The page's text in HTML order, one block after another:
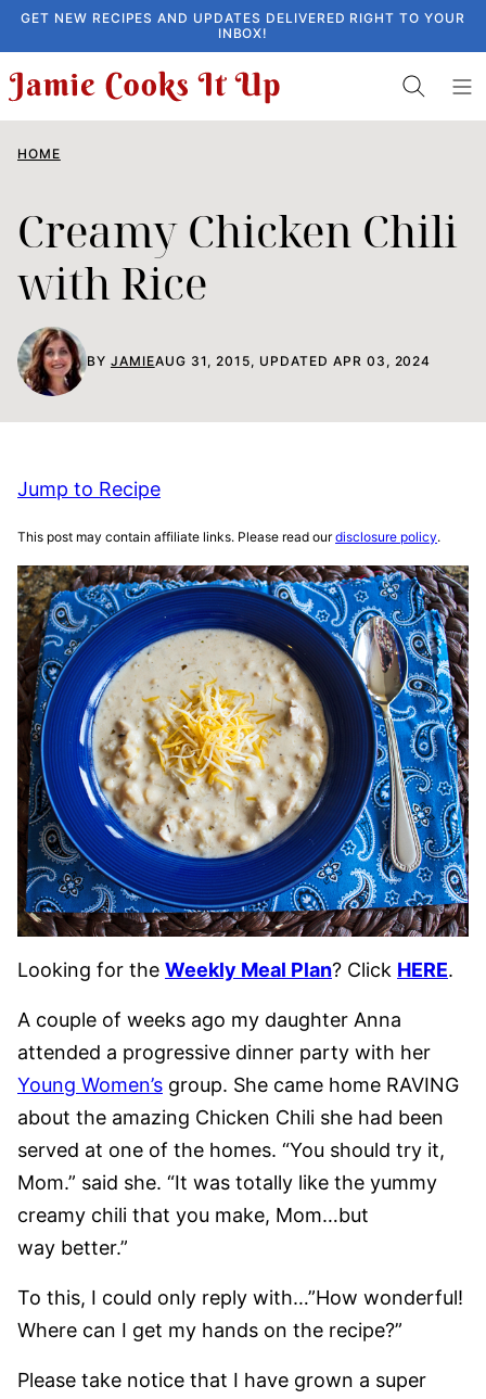
Skip
to
content
GET NEW RECIPES AND UPDATES DELIVERED RIGHT TO YOUR
INBOX!
HOME
Creamy Chicken Chili
with Rice
BY JAMIEAUG 31, 2015, UPDATED APR 03, 2024
Jump to Recipe
This post may contain affiliate links. Please read ourdisclosure policy.
Looking for the Weekly Meal Plan? Click HERE.
A couple of weeks ago my daughter Anna
attended a progressive dinner party with her
Young Women’s group. She came home RAVING
about the amazing Chicken Chili she had been
served at one of the homes. “You should try it,
Mom.” said she. “It was totally like the yummy
creamy chili that you make, Mom…but
way better.”
To this, I could only reply with…”How wonderful!
Where can I get my hands on the recipe?”
Please take notice that I have grown a super